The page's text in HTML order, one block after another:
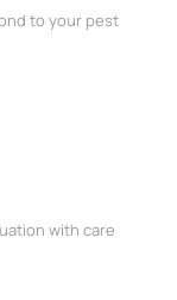
to your pest
with care